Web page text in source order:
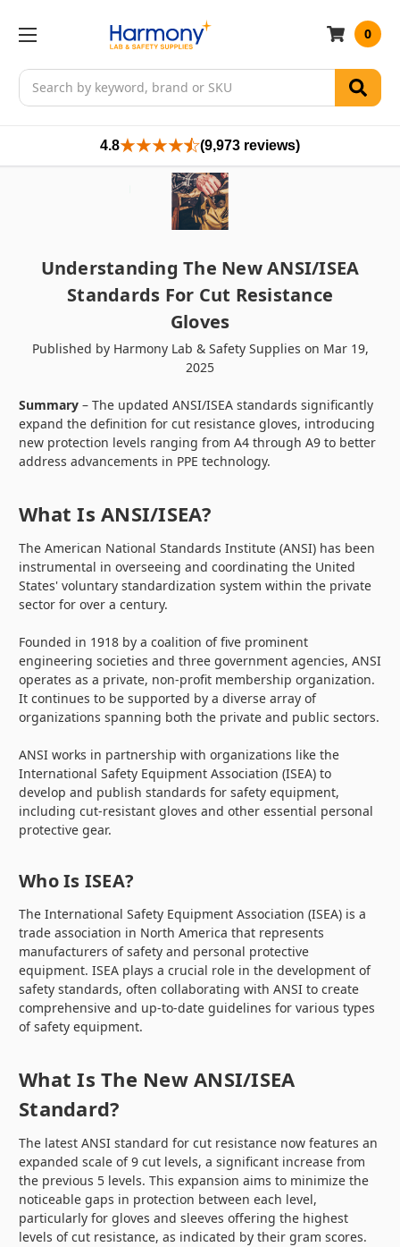
Search
0
4.8 (9,973 reviews)
Understanding The New ANSI/ISEA
Standards For Cut Resistance
Gloves
Published by Harmony Lab & Safety Supplies on Mar 19,
2025
Summary – The updated ANSI/ISEA standards significantly
expand the definition for cut resistance gloves, introducing
new protection levels ranging from A4 through A9 to better
address advancements in PPE technology.
What Is ANSI/ISEA?
The American National Standards Institute (ANSI) has been
instrumental in overseeing and coordinating the United
States' voluntary standardization system within the private
sector for over a century.
Founded in 1918 by a coalition of five prominent
engineering societies and three government agencies, ANSI
operates as a private, non-profit membership organization.
It continues to be supported by a diverse array of
organizations spanning both the private and public sectors.
ANSI works in partnership with organizations like the
International Safety Equipment Association (ISEA) to
develop and publish standards for safety equipment,
including cut-resistant gloves and other essential personal
protective gear.
Who Is ISEA?
The International Safety Equipment Association (ISEA) is a
trade association in North America that represents
manufacturers of safety and personal protective
equipment. ISEA plays a crucial role in the development of
safety standards, often collaborating with ANSI to create
comprehensive and up-to-date guidelines for various types
of safety equipment.
What Is The New ANSI/ISEA
Standard?
The latest ANSI standard for cut resistance now features an
expanded scale of 9 cut levels, a significant increase from
the previous 5 levels. This expansion aims to minimize the
noticeable gaps in protection between each level,
particularly for gloves and sleeves offering the highest
levels of cut resistance, as indicated by their gram scores.